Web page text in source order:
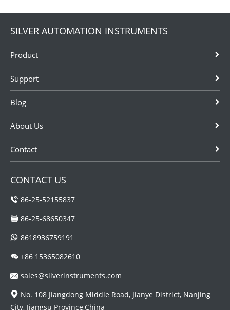
SILVER AUTOMATION INSTRUMENTS
Product
Support
Blog
About Us
Contact
CONTACT US
86-25-52155837
86-25-68650347
8618936759191
+86 15365082610
sales@silverinstruments.com
No. 108 Jiangdong Middle Road, Jianye District, Nanjing
City, Jiangsu Province,China